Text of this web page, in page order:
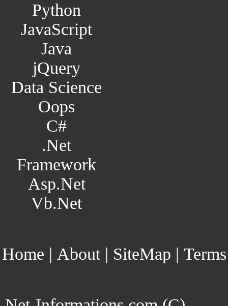
Python
JavaScript
Java
jQuery
Data Science
Oops
C#
.Net
Framework
Asp.Net
Vb.Net
Home | About| SiteMap | Terms